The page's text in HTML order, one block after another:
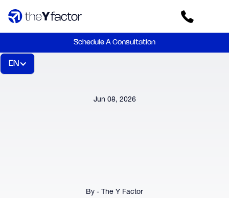
Schedule A Consultation
EN
Jun 08, 2026
By - The Y Factor